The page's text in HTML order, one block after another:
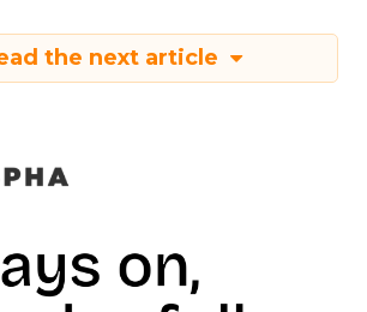
the next article